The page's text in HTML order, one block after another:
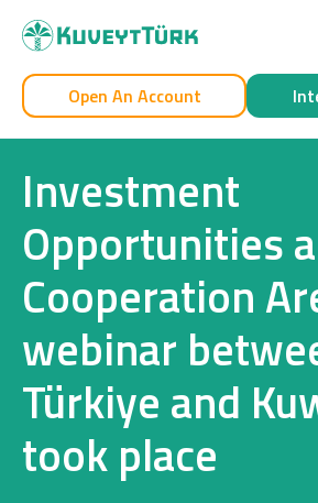
Personal
Cards
Car Financing
House Financing
Open An Account
Investment
Opportunities
Cooperation
webinar
Türkiye and
took place